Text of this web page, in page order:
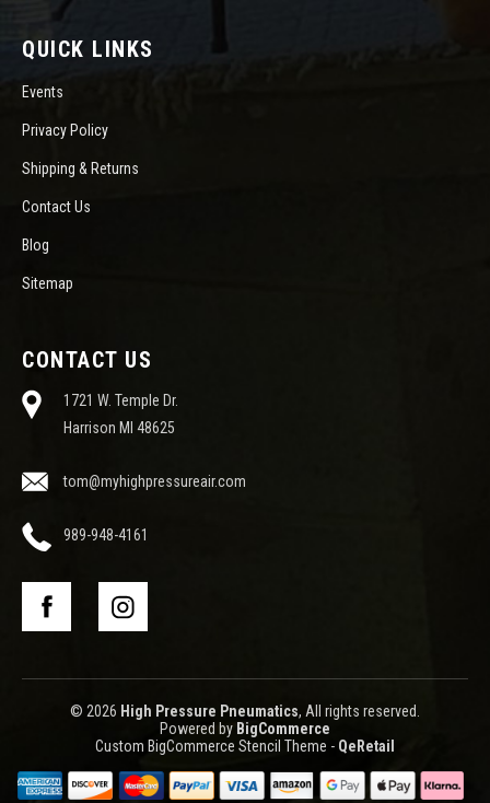
QUICK LINKS
Events
Privacy Policy
Shipping & Returns
Contact Us
Blog
Sitemap
CONTACT US
1721 W. Temple Dr.
Harrison MI 48625
tom@myhighpressureair.com
989-948-4161
© 2026 High Pressure Pneumatics, All rights reserved.
Powered by BigCommerce
Custom BigCommerce Stencil Theme - QeRetail